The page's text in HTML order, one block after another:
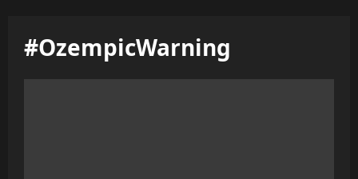
#OzempicWarning